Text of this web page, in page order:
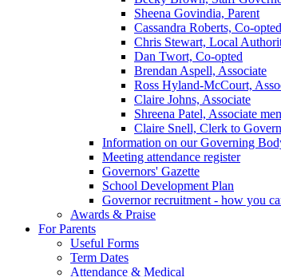
Sheena Govindia, Parent
Cassandra Roberts, Co-
Chris Stewart, Local
Dan Twort, Co-opted
Brendan Aspell, Associate
Ross Hyland-McCourt,
Claire Johns, Associate
Shreena Patel, Associate
Claire Snell, Clerk to
Information on our Governing
Meeting attendance register
Governors' Gazette
School Development Plan
Governor recruitment - how you
Awards & Praise
For Parents
Useful Forms
Term Dates
Attendance & Medical